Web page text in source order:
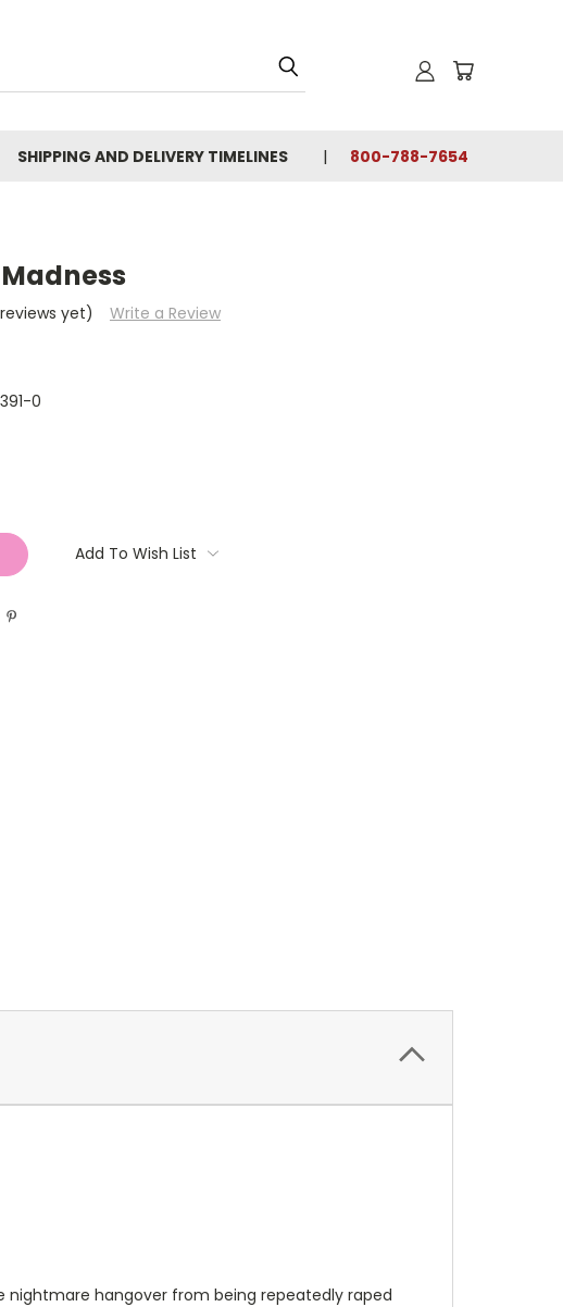
SHIPPING AND DELIVERY TIMELINES 800-788-7654
yet) Write a Review
0
Add To Wish List
nightmare hangover from being repeatedly raped